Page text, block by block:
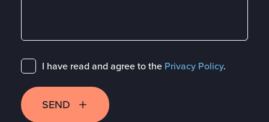
I have read and agree to the Privacy Policy.
SEND